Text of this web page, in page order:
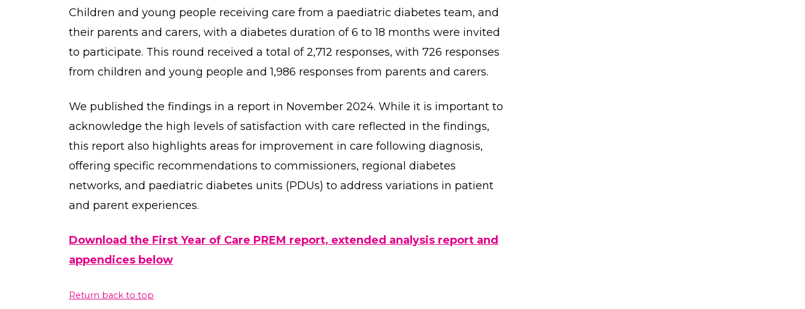
Children and young people receiving care from a paediatric diabetes team, and
their parents and carers, with a diabetes duration of 6 to 18 months were invited
to participate. This round received a total of 2,712 responses, with 726 responses
from children and young people and 1,986 responses from parents and carers.
We published the findings in a report in November 2024. While it is important to
acknowledge the high levels of satisfaction with care reflected in the findings,
this report also highlights areas for improvement in care following diagnosis,
offering specific recommendations to commissioners, regional diabetes
networks, and paediatric diabetes units (PDUs) to address variations in patient
and parent experiences.
Download the First Year of Care PREM report, extended analysis report and
appendices below
Return back to top